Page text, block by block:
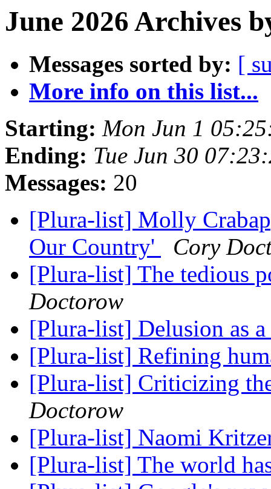
June 2026 Archives
Messages sorted by: [
More info on this list...
Starting: Mon Jun 1
Ending: Tue Jun 30
Messages: 20
[Plura-list] Molly
Our Country'
Cory
[Plura-list] The tedious
Doctorow
[Plura-list] Delusion as
[Plura-list] Refining
[Plura-list] Criticizing
Doctorow
[Plura-list] Naomi
[Plura-list] The world